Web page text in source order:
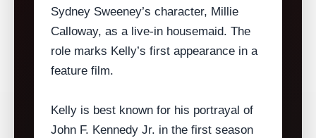
Sydney Sweeney’s character, Millie
Calloway, as a live‑in housemaid. The
role marks Kelly’s first appearance in a
feature film.
Kelly is best known for his portrayal of
John F. Kennedy Jr. in the first season